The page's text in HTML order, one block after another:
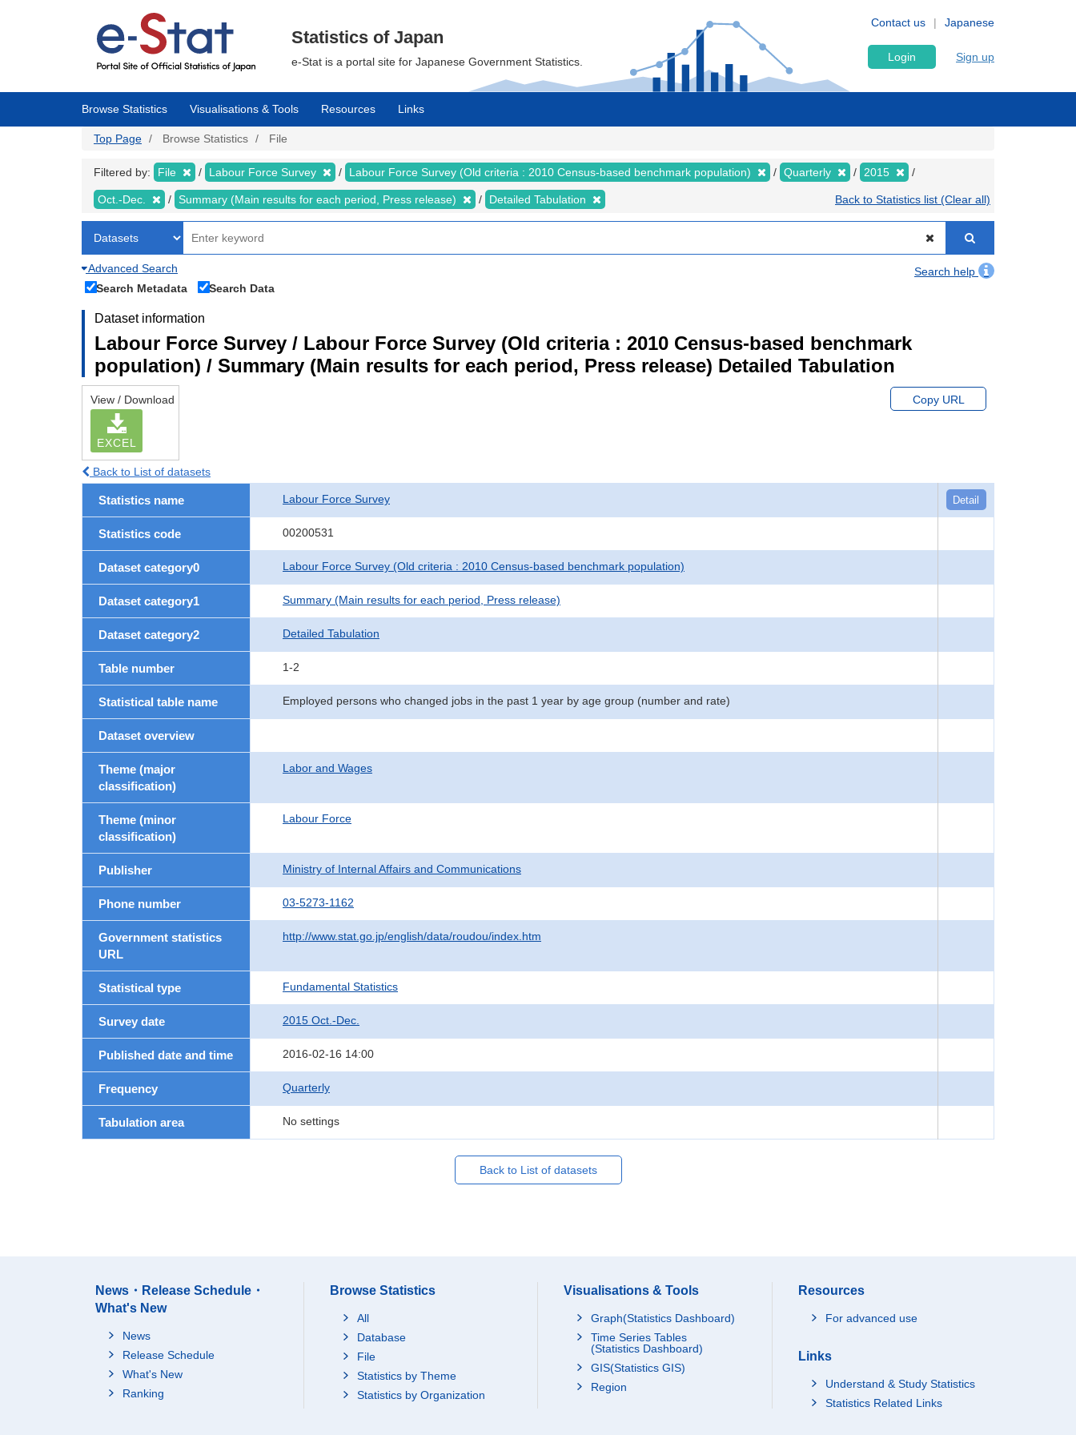
Japanese
Contact us
Statistics of Japan
e-Stat is a portal site for Japanese Government Statistics. Login Sign up
Browse Statistics Visualisations & Tools Resources Links
Top Page Browse Statistics File
Filtered by: File Labour Force Survey Labour Force Survey (Old criteria : 2010 Census-based benchmark population) Quarterly 2015
Oct.-Dec. Summary (Main results for each period, Press release) Detailed Tabulation Back to Statistics list (Clear all)
Advanced Search
Search help
Search Metadata
Search Data
Dataset information
Labour Force Survey / Labour Force Survey (Old criteria : 2010 Census-based benchmark
population) / Summary (Main results for each period, Press release) Detailed Tabulation
View / Download
EXCEL
Copy URL
Back to List of datasets
Statistics name Labour Force Survey Detail
Statistics code 00200531
Dataset category0 Labour Force Survey (Old criteria : 2010 Census-based benchmark population)
Dataset category1 Summary (Main results for each period, Press release)
Dataset category2 Detailed Tabulation
Table number 1-2
Statistical table name Employed persons who changed jobs in the past 1 year by age group (number and rate)
Dataset overview
Theme (major
classification)
Labor and Wages
Theme (minor
classification)
Labour Force
Publisher Ministry of Internal Affairs and Communications
Phone number 03-5273-1162
Government statistics
URL
http://www.stat.go.jp/english/data/roudou/index.htm
Statistical type Fundamental Statistics
Survey date 2015 Oct.-Dec.
Published date and time 2016-02-16 14:00
Frequency Quarterly
Tabulation area No settings
Back to List of datasets
News・Release Schedule・
What's New
News
Release Schedule
What's New
Ranking
Browse Statistics
All
Database
File
Statistics by Theme
Statistics by Organization
Visualisations & Tools
Graph(Statistics Dashboard)
Time Series Tables
(Statistics Dashboard)
GIS(Statistics GIS)
Region
Resources
For advanced use
Links
Understand & Study Statistics
Statistics Related Links